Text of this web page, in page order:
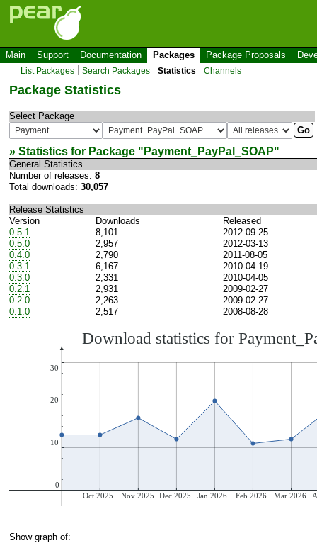
Main Support Documentation Packages Package Proposals
List Packages Search Packages Statistics Channels
Package Statistics
Select Package
» Statistics for Package " Payment_PayPal_SOAP"
General Statistics
Number of releases: 8
Total downloads: 30,057
Release Statistics
Version
Downloads
Released
0.5.1
8,101
2012-09-25
0.5.0
2,957
2012-03-13
0.4.0
2,790
2011-08-05
0.3.1
6,167
2010-04-19
0.3.0
2,331
2010-04-05
0.2.1
2,931
2009-02-27
0.2.0
2,263
2009-02-27
0.1.0
2,517 2008-08-28
Show graph of: